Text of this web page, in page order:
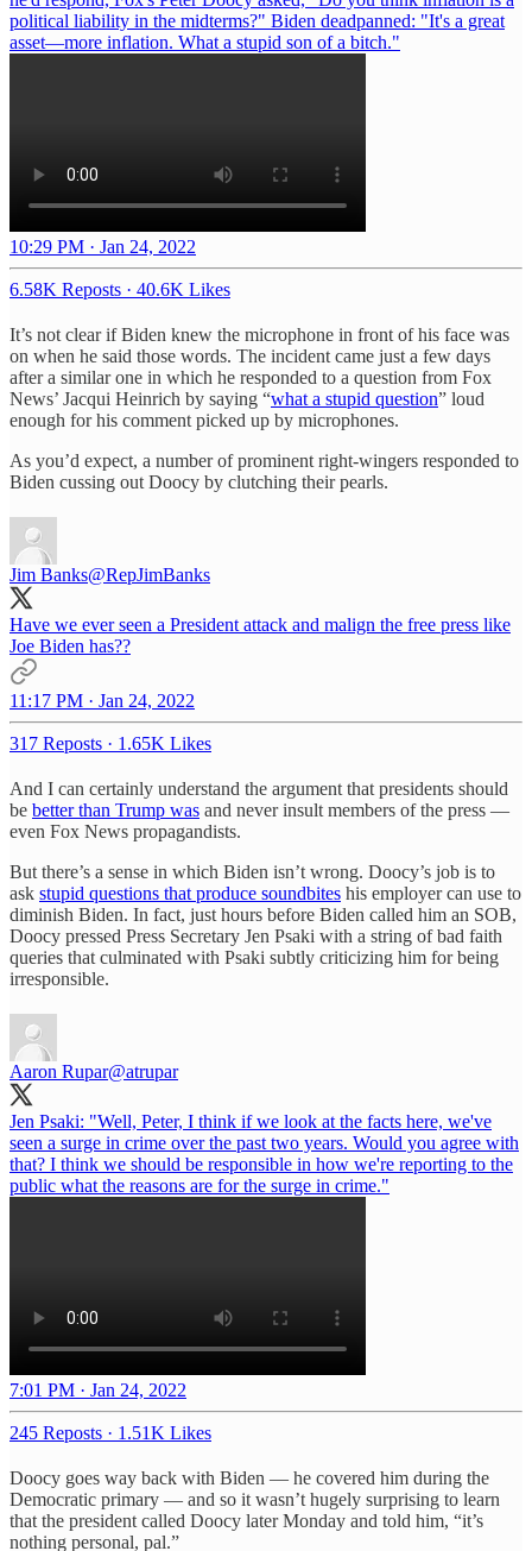
political liability in the midterms?" Biden deadpanned: "It's a great
asset—more inflation. What a stupid son of a bitch."
10:29 PM · Jan 24, 2022
6.58K Reposts · 40.6K Likes
It’s not clear if Biden knew the microphone in front of his face was
on when he said those words. The incident came just a few days
after a similar one in which he responded to a question from Fox
News’ Jacqui Heinrich by saying “what a stupid question” loud
enough for his comment picked up by microphones.
As you’d expect, a number of prominent right-wingers responded to
Biden cussing out Doocy by clutching their pearls.
Jim Banks@RepJimBanks
Have we ever seen a President attack and malign the free press like
Joe Biden has??
11:17 PM · Jan 24, 2022
317 Reposts · 1.65K Likes
And I can certainly understand the argument that presidents should
be better than Trump was and never insult members of the press —
even Fox News propagandists.
But there’s a sense in which Biden isn’t wrong. Doocy’s job is to
ask stupid questions that produce soundbites his employer can use to
diminish Biden. In fact, just hours before Biden called him an SOB,
Doocy pressed Press Secretary Jen Psaki with a string of bad faith
queries that culminated with Psaki subtly criticizing him for being
irresponsible.
Aaron Rupar@atrupar
Jen Psaki: "Well, Peter, I think if we look at the facts here, we've
seen a surge in crime over the past two years. Would you agree with
that? I think we should be responsible in how we're reporting to the
public what the reasons are for the surge in crime."
7:01 PM · Jan 24, 2022
245 Reposts · 1.51K Likes
Doocy goes way back with Biden — he covered him during the
Democratic primary — and so it wasn’t hugely surprising to learn
that the president called Doocy later Monday and told him, “it’s
nothing personal, pal.”